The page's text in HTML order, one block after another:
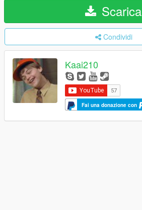
Scarica
Condividi
Kaai210
Fai una donazione con